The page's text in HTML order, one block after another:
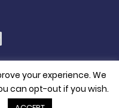
your experience. We
can opt-out if you wish.